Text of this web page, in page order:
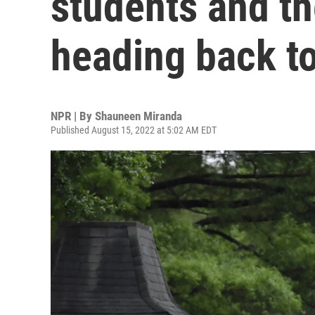
heading back
NPR | By Shauneen Miranda
Published August 15, 2022 at 5:02 AM EDT